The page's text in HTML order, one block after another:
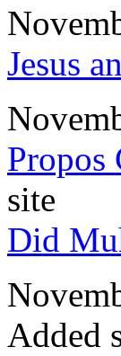
Jesus
Propos
site
Did
Added